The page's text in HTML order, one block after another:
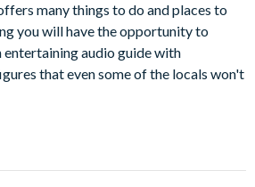
many things to do and places to
you will have the opportunity to
entertaining audio guide with
that even some of the locals won't
comfortable and convenient bus for
and off at each attraction, the choice is